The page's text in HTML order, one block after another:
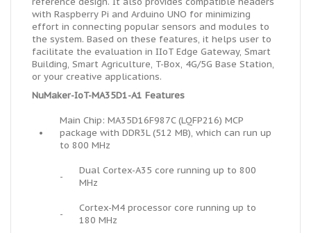
with Raspberry Pi and Arduino UNO for minimizing
effort in connecting popular sensors and modules to
the system. Based on these features, it helps user to
facilitate the evaluation in IIoT Edge Gateway, Smart
Building, Smart Agriculture, T-Box, 4G/5G Base Station,
or your creative applications.
NuMaker-IoT-MA35D1-A1 Features
•
Main Chip: MA35D16F987C (LQFP216) MCP
package with DDR3L (512 MB), which can run up
to 800 MHz
-
Dual Cortex-A35 core running up to 800
MHz
-
Cortex-M4 processor core running up to
180 MHz